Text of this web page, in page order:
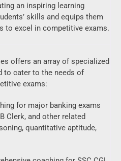
an inspiring learning
skills and equips them
to excel in competitive exams.
offers an array of specialized
to cater to the needs of
exams:
for major banking exams
Clerk, and other related
quantitative aptitude,